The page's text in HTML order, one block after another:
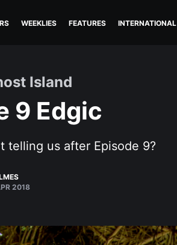
WEEKLIES FEATURES INTERNATIONAL
Island
9 Edgic
telling us after Episode 9?
2018